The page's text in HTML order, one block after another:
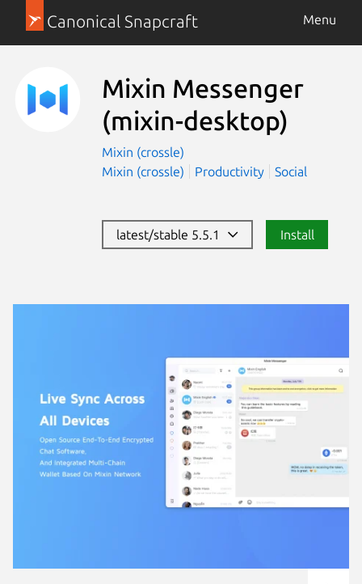
Canonical Snapcraft Menu
Mixin Messenger
(mixin-desktop)
Mixin (crossle)
Mixin (crossle)
Productivity Social
latest/stable 5.5.1 Install